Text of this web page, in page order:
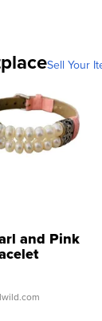
Sell Your
and Pink
Clo...